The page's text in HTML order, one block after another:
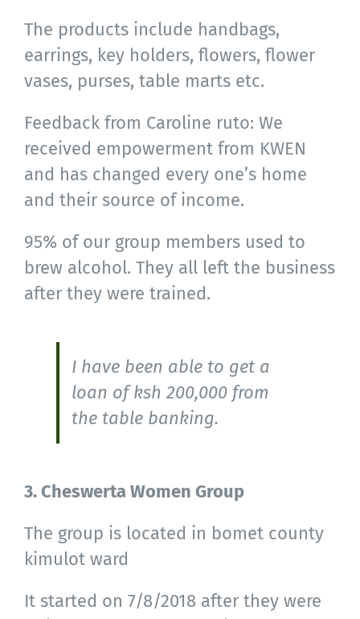
The products include handbags,
earrings, key holders, flowers, flower
vases, purses, table marts etc.
Feedback from Caroline ruto: We
received empowerment from KWEN
and has changed every one’s home
and their source of income.
95% of our group members used to
brew alcohol. They all left the business
after they were trained.
I have been able to get a
loan of ksh 200,000 from
the table banking.
3. Cheswerta Women Group
The group is located in bomet county
kimulot ward
It started on 7/8/2018 after they were